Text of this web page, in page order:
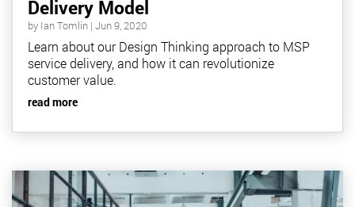
Delivery Model
by Ian Tomlin | Jun 9, 2020
Learn about our Design Thinking approach to MSP
service delivery, and how it can revolutionize
customer value.
read more